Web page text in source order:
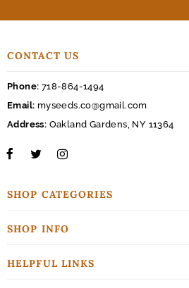
CONTACT US
Phone: 718-864-1494
Email: myseeds.co@gmail.com
Address: Oakland Gardens, NY 11364
SHOP CATEGORIES
SHOP INFO
HELPFUL LINKS